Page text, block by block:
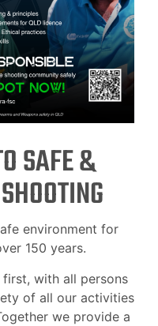
SAFE &
environment for
150 years.
with all persons
of all our activities
we provide a